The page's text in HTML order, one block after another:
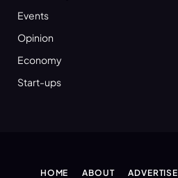
Events
Opinion
Economy
Start-ups
HOME ABOUT ADVERTISE